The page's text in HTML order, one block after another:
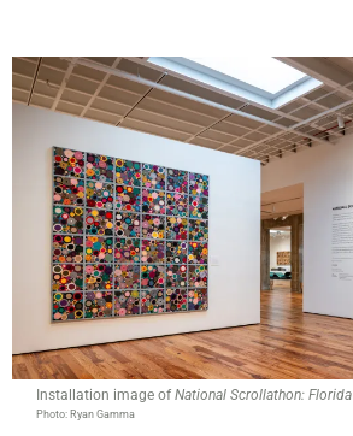
Installation image of National Scrollathon: Florida
Photo: Ryan Gamma